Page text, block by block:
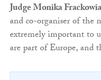
Judge Monika Frackowia
and co-organiser of the
extremely important to
are part of Europe, and